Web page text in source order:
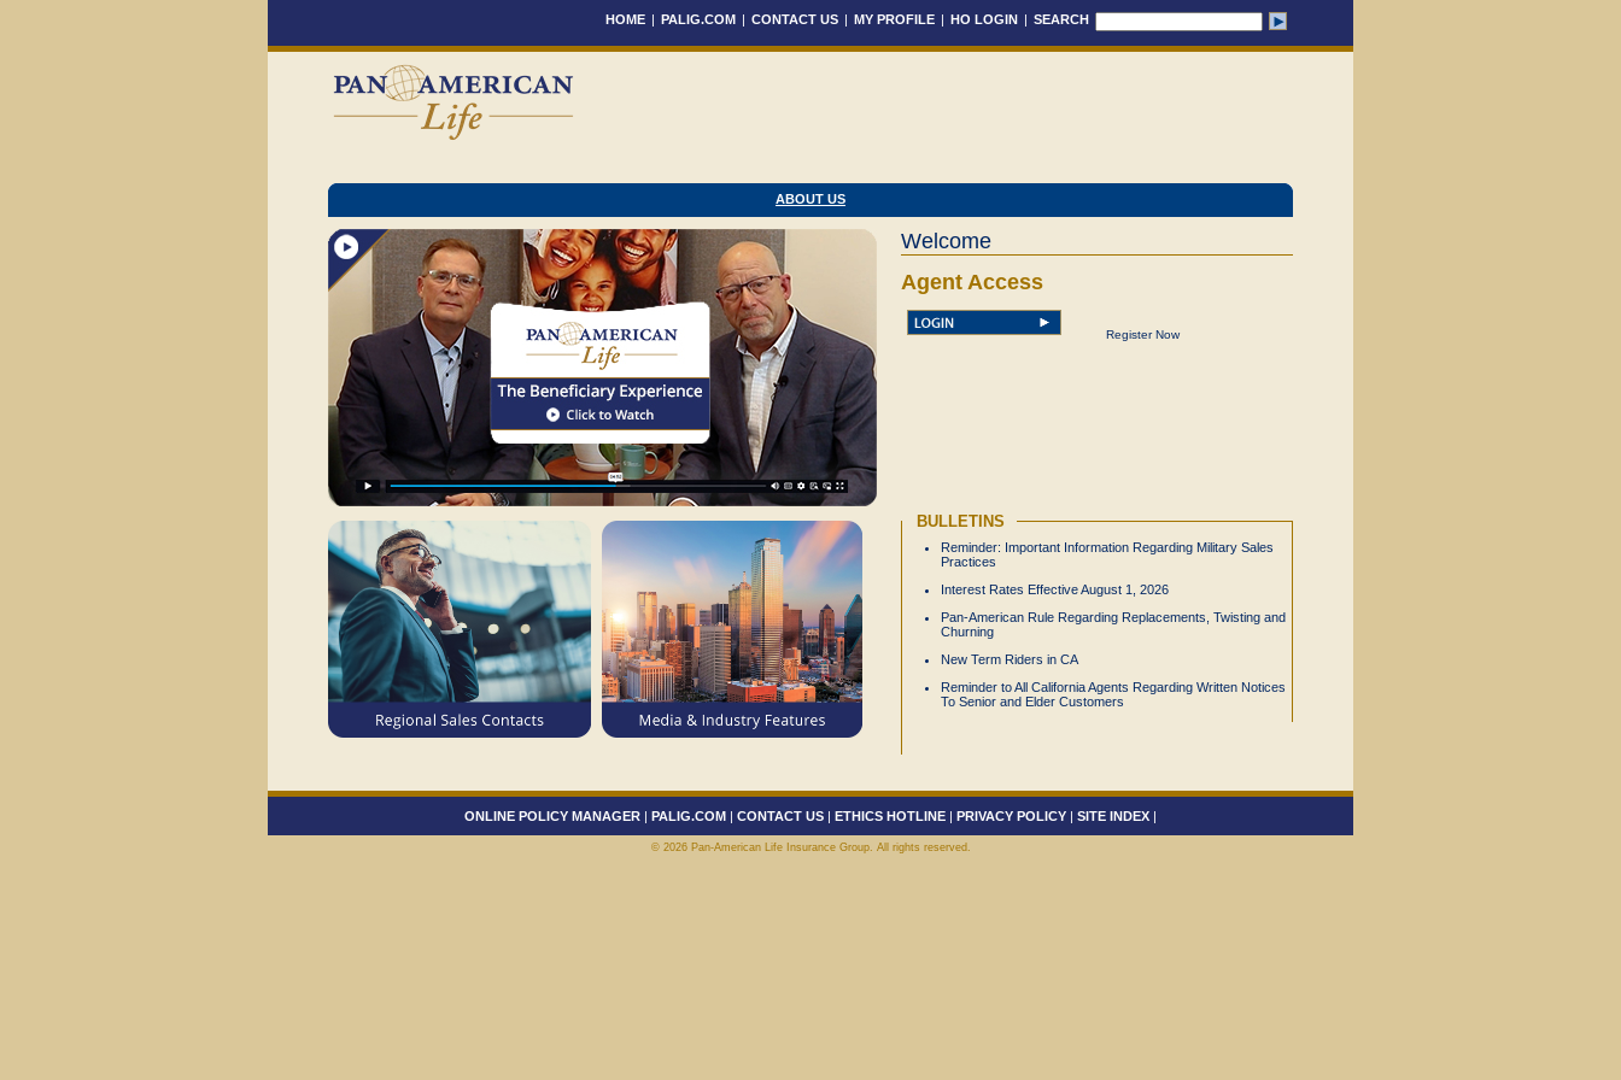
SEARCH
|
HO LOGIN
|
MY PROFILE
|
CONTACT US
|
PALIG.COM
|
HOME
ABOUT US
Welcome
Agent Access
Register Now
BULLETINS
Reminder: Important Information Regarding Military Sales
Practices
Interest Rates Effective August 1, 2026
Pan-American Rule Regarding Replacements, Twisting and
Churning
New Term Riders in CA
Reminder to All California Agents Regarding Written Notices
To Senior and Elder Customers
ONLINE POLICY MANAGER | PALIG.COM | CONTACT US | ETHICS HOTLINE | PRIVACY POLICY | SITE INDEX |
© 2026 Pan-American Life Insurance Group. All rights reserved.